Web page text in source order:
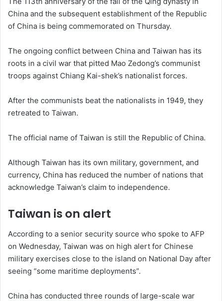
China and the subsequent establishment of the Republic
of China is being commemorated on Thursday.
The ongoing conflict between China and Taiwan has its
roots in a civil war that pitted Mao Zedong’s communist
troops against Chiang Kai-shek’s nationalist forces.
After the communists beat the nationalists in 1949, they
retreated to Taiwan.
The official name of Taiwan is still the Republic of China.
Although Taiwan has its own military, government, and
currency, China has reduced the number of nations that
acknowledge Taiwan’s claim to independence.
Taiwan is on alert
According to a senior security source who spoke to AFP
on Wednesday, Taiwan was on high alert for Chinese
military exercises close to the island on National Day after
seeing “some maritime deployments”.
China has conducted three rounds of large-scale war